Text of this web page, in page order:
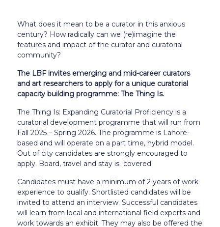
What does it mean to be a curator in this anxious
century? How radically can we (re)imagine the
features and impact of the curator and curatorial
community?
The LBF invites emerging and mid-career curators
and art researchers to apply for a unique curatorial
capacity building programme: The Thing Is.
The Thing Is: Expanding Curatorial Proficiency is a
curatorial development programme that will run from
Fall 2025 – Spring 2026. The programme is Lahore-
based and will operate on a part time, hybrid model.
Out of city candidates are strongly encouraged to
apply. Board, travel and stay is covered.
Candidates must have a minimum of 2 years of work
experience to qualify. Shortlisted candidates will be
invited to attend an interview. Successful candidates
will learn from local and international field experts and
work towards an exhibit. They may also be offered the